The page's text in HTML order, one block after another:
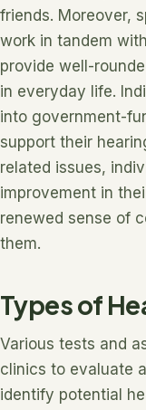
friends. Moreover,
work in tandem
provide well-
in everyday life.
into government-
support their
related issues,
improvement in
renewed sense of
them.
Types of
Various tests and
clinics to evaluate
identify potential